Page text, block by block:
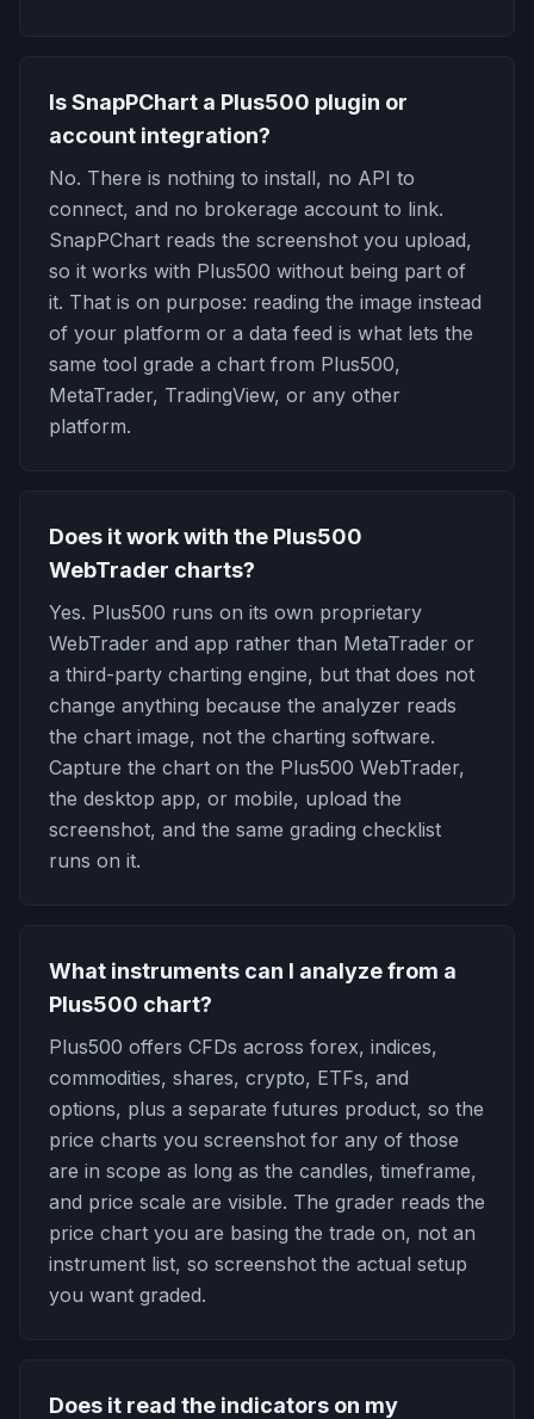
Is SnapPChart a Plus500 plugin or
account integration?
No. There is nothing to install, no API to
connect, and no brokerage account to link.
SnapPChart reads the screenshot you upload,
so it works with Plus500 without being part of
it. That is on purpose: reading the image instead
of your platform or a data feed is what lets the
same tool grade a chart from Plus500,
MetaTrader, TradingView, or any other
platform.
Does it work with the Plus500
WebTrader charts?
Yes. Plus500 runs on its own proprietary
WebTrader and app rather than MetaTrader or
a third-party charting engine, but that does not
change anything because the analyzer reads
the chart image, not the charting software.
Capture the chart on the Plus500 WebTrader,
the desktop app, or mobile, upload the
screenshot, and the same grading checklist
runs on it.
What instruments can I analyze from a
Plus500 chart?
Plus500 offers CFDs across forex, indices,
commodities, shares, crypto, ETFs, and
options, plus a separate futures product, so the
price charts you screenshot for any of those
are in scope as long as the candles, timeframe,
and price scale are visible. The grader reads the
price chart you are basing the trade on, not an
instrument list, so screenshot the actual setup
you want graded.
Does it read the indicators on my